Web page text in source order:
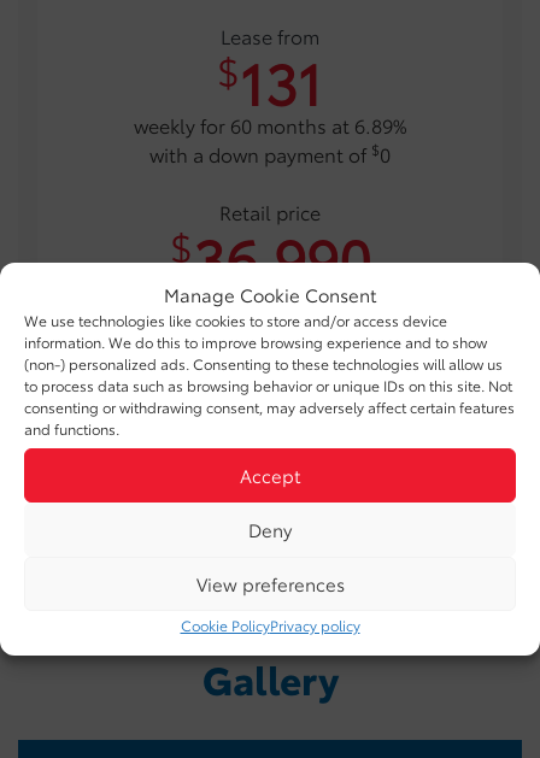
Manage Cookie Consent
We use technologies like cookies to store and/or access device
information. We do this to improve browsing experience and to show
(non-) personalized ads. Consenting to these technologies will allow us
to process data such as browsing behavior or unique IDs on this site. Not
consenting or withdrawing consent, may adversely affect certain features
and functions.
Accept
Deny
View preferences
Cookie PolicyPrivacy policy
Gallery
Lease from
$131
weekly for 60 months at 6.89%
with a down payment of $0
Retail price
$36,990
$12,000 government rebates and customer incentive
included for eligible customers
* Photo for illustrative purposes only. Certain conditions apply.